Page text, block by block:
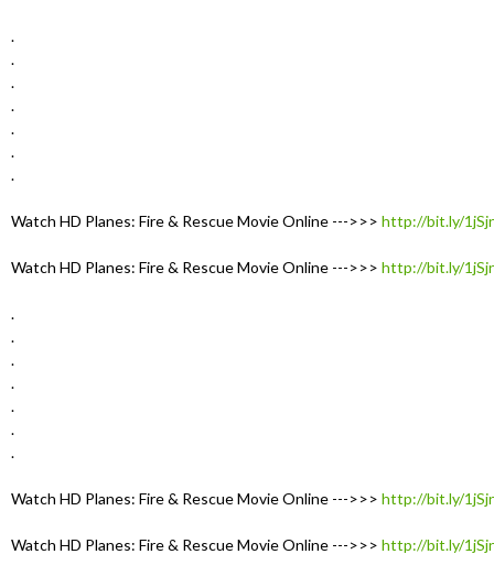
.
.
.
.
.
.
.
Watch HD Planes: Fire & Rescue Movie Online --->>> http://bit.ly/
Watch HD Planes: Fire & Rescue Movie Online --->>> http://bit.ly/
.
.
.
.
.
.
.
Watch HD Planes: Fire & Rescue Movie Online --->>> http://bit.ly/
Watch HD Planes: Fire & Rescue Movie Online --->>> http://bit.ly/